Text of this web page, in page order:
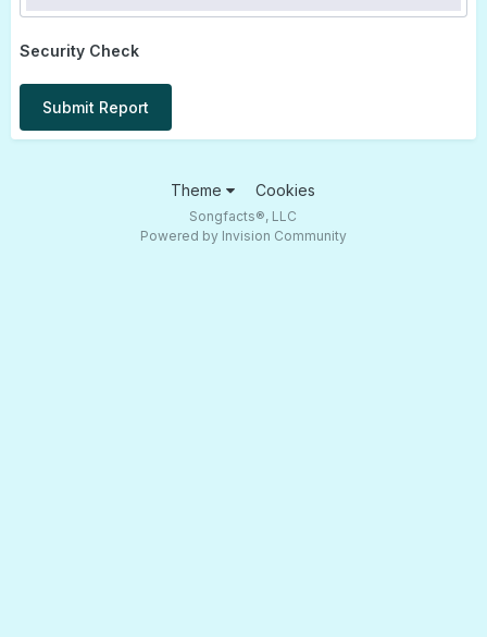
Security Check
Submit Report
Theme Cookies
Songfacts®, LLC
Powered by Invision Community